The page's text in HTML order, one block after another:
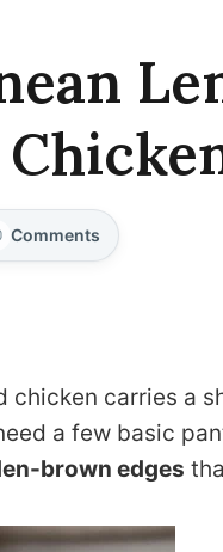
Comments
chicken carries a
a few basic
brown edges